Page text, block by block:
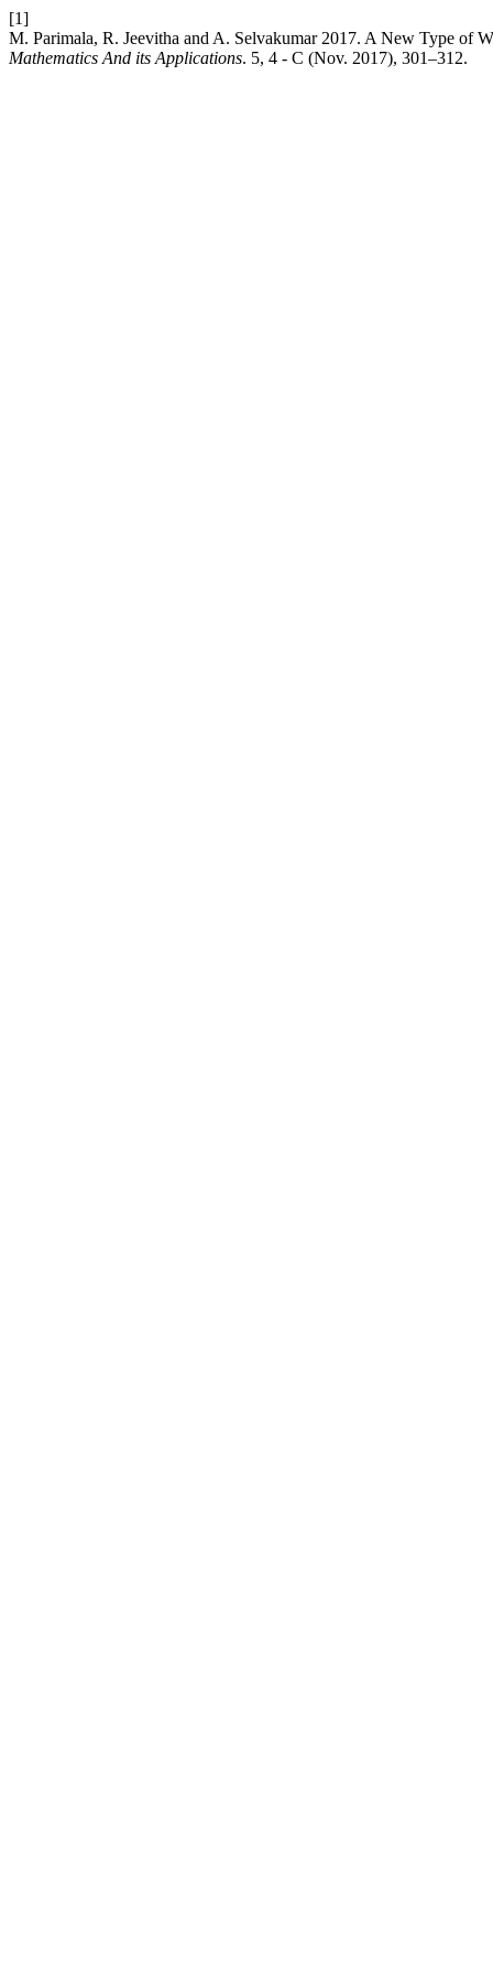
[1]
M. Parimala, R. Jeevitha and A. Selvakumar 2017. A New Type of
Mathematics And its Applications. 5, 4 - C (Nov. 2017), 301–312.